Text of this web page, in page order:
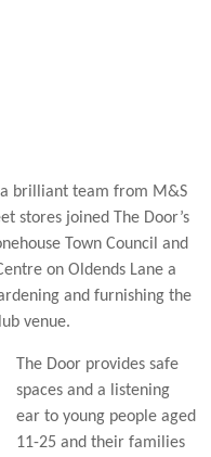
a brilliant team from M&S
stores joined The Door’s
Town Council and
on Oldends Lane a
and furnishing the
venue.
The Door provides safe
spaces and a listening
ear to young people aged
11-25 and their families